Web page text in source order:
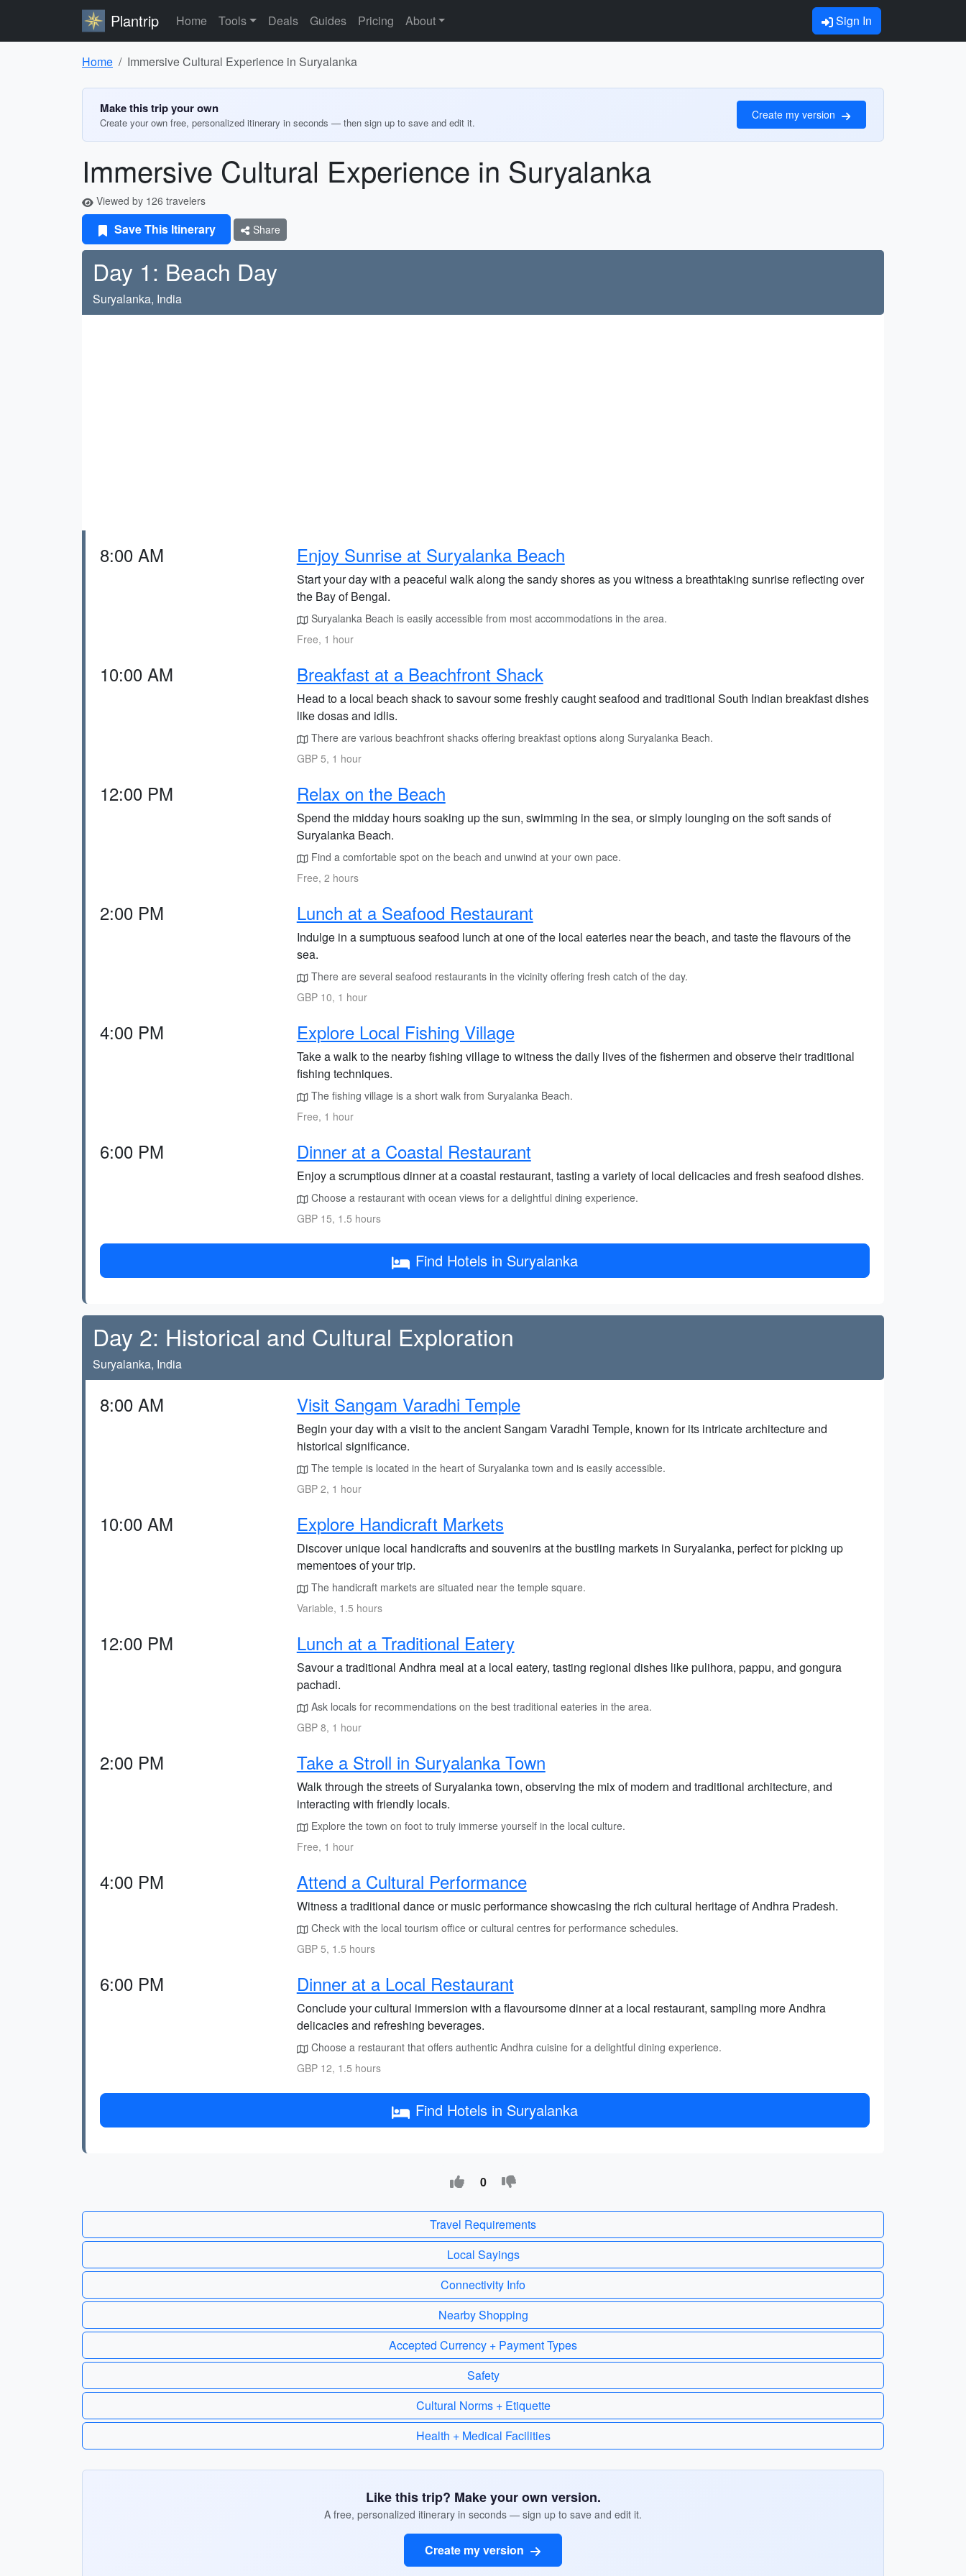
Plantrip Home Tools Deals Guides Pricing About Sign In
Home Immersive Cultural Experience in Suryalanka
Make this trip your own
Create your own free, personalized itinerary in seconds — then sign up to save and edit it.
Create my version
Immersive Cultural Experience in Suryalanka
Viewed by 126 travelers
Save This Itinerary Share
Day 1: Beach Day
Suryalanka, India
8:00 AM Enjoy Sunrise at Suryalanka Beach
Start your day with a peaceful walk along the sandy shores as you witness a breathtaking sunrise reflecting over
the Bay of Bengal.
Suryalanka Beach is easily accessible from most accommodations in the area.
Free, 1 hour
10:00 AM Breakfast at a Beachfront Shack
Head to a local beach shack to savour some freshly caught seafood and traditional South Indian breakfast dishes
like dosas and idlis.
There are various beachfront shacks offering breakfast options along Suryalanka Beach.
GBP 5, 1 hour
12:00 PM Relax on the Beach
Spend the midday hours soaking up the sun, swimming in the sea, or simply lounging on the soft sands of
Suryalanka Beach.
Find a comfortable spot on the beach and unwind at your own pace.
Free, 2 hours
2:00 PM Lunch at a Seafood Restaurant
Indulge in a sumptuous seafood lunch at one of the local eateries near the beach, and taste the flavours of the
sea.
There are several seafood restaurants in the vicinity offering fresh catch of the day.
GBP 10, 1 hour
4:00 PM Explore Local Fishing Village
Take a walk to the nearby fishing village to witness the daily lives of the fishermen and observe their traditional
fishing techniques.
The fishing village is a short walk from Suryalanka Beach.
Free, 1 hour
6:00 PM Dinner at a Coastal Restaurant
Enjoy a scrumptious dinner at a coastal restaurant, tasting a variety of local delicacies and fresh seafood dishes.
Choose a restaurant with ocean views for a delightful dining experience.
GBP 15, 1.5 hours
Find Hotels in Suryalanka
Day 2: Historical and Cultural Exploration
Suryalanka, India
8:00 AM Visit Sangam Varadhi Temple
Begin your day with a visit to the ancient Sangam Varadhi Temple, known for its intricate architecture and
historical significance.
The temple is located in the heart of Suryalanka town and is easily accessible.
GBP 2, 1 hour
10:00 AM Explore Handicraft Markets
Discover unique local handicrafts and souvenirs at the bustling markets in Suryalanka, perfect for picking up
mementoes of your trip.
The handicraft markets are situated near the temple square.
Variable, 1.5 hours
12:00 PM Lunch at a Traditional Eatery
Savour a traditional Andhra meal at a local eatery, tasting regional dishes like pulihora, pappu, and gongura
pachadi.
Ask locals for recommendations on the best traditional eateries in the area.
GBP 8, 1 hour
2:00 PM Take a Stroll in Suryalanka Town
Walk through the streets of Suryalanka town, observing the mix of modern and traditional architecture, and
interacting with friendly locals.
Explore the town on foot to truly immerse yourself in the local culture.
Free, 1 hour
4:00 PM Attend a Cultural Performance
Witness a traditional dance or music performance showcasing the rich cultural heritage of Andhra Pradesh.
Check with the local tourism office or cultural centres for performance schedules.
GBP 5, 1.5 hours
6:00 PM Dinner at a Local Restaurant
Conclude your cultural immersion with a flavoursome dinner at a local restaurant, sampling more Andhra
delicacies and refreshing beverages.
Choose a restaurant that offers authentic Andhra cuisine for a delightful dining experience.
GBP 12, 1.5 hours
Find Hotels in Suryalanka
0
Travel Requirements
Local Sayings
Connectivity Info
Nearby Shopping
Accepted Currency + Payment Types
Safety
Cultural Norms + Etiquette
Health + Medical Facilities
Like this trip? Make your own version.
A free, personalized itinerary in seconds — sign up to save and edit it.
Create my version